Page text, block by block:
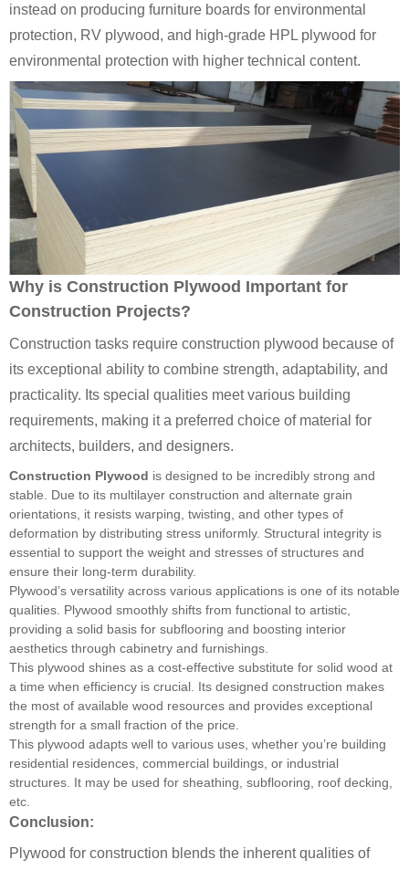
instead on producing furniture boards for environmental
protection, RV plywood, and high-grade HPL plywood for
environmental protection with higher technical content.
Why is Construction Plywood Important for
Construction Projects?
Construction tasks require construction plywood because of
its exceptional ability to combine strength, adaptability, and
practicality. Its special qualities meet various building
requirements, making it a preferred choice of material for
architects, builders, and designers.
Construction Plywood is designed to be incredibly strong and
stable. Due to its multilayer construction and alternate grain
orientations, it resists warping, twisting, and other types of
deformation by distributing stress uniformly. Structural integrity is
essential to support the weight and stresses of structures and
ensure their long-term durability.
Plywood’s versatility across various applications is one of its notable
qualities. Plywood smoothly shifts from functional to artistic,
providing a solid basis for subflooring and boosting interior
aesthetics through cabinetry and furnishings.
This plywood shines as a cost-effective substitute for solid wood at
a time when efficiency is crucial. Its designed construction makes
the most of available wood resources and provides exceptional
strength for a small fraction of the price.
This plywood adapts well to various uses, whether you’re building
residential residences, commercial buildings, or industrial
structures. It may be used for sheathing, subflooring, roof decking,
etc.
Conclusion:
Plywood for construction blends the inherent qualities of